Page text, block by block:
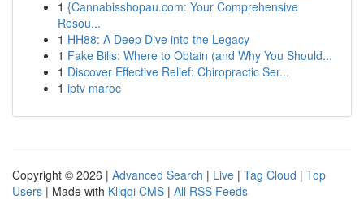
1 {Cannabisshopau.com: Your Comprehensive
Resou...
1 HH88: A Deep Dive into the Legacy
1 Fake Bills: Where to Obtain (and Why You Should...
1 Discover Effective Relief: Chiropractic Ser...
1 iptv maroc
Copyright © 2026 | Advanced Search | Live | Tag Cloud | Top
Users | Made with Kliqqi CMS | All RSS Feeds